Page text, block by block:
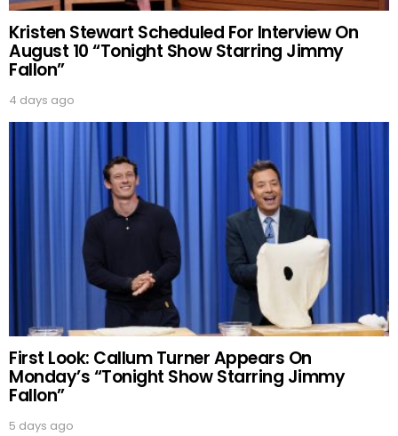
Kristen Stewart Scheduled For Interview On
August 10 “Tonight Show Starring Jimmy
Fallon”
4 days ago
First Look: Callum Turner Appears On
Monday’s “Tonight Show Starring Jimmy
Fallon”
5 days ago